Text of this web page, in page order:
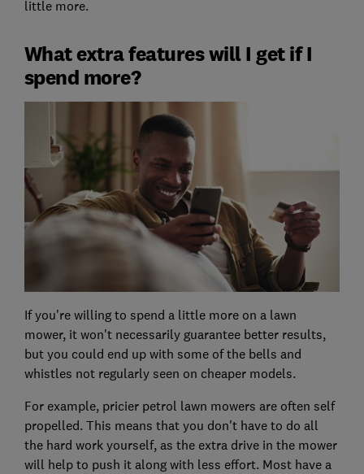
little more.
What extra features will I get if I
spend more?
If you're willing to spend a little more on a lawn
mower, it won't necessarily guarantee better results,
but you could end up with some of the bells and
whistles not regularly seen on cheaper models.
For example, pricier petrol lawn mowers are often self
propelled. This means that you don't have to do all
the hard work yourself, as the extra drive in the mower
will help to push it along with less effort. Most have a